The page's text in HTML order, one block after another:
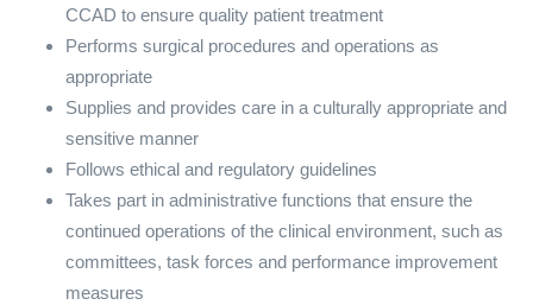
CCAD to ensure quality patient treatment
Performs surgical procedures and operations as
appropriate
Supplies and provides care in a culturally appropriate and
sensitive manner
Follows ethical and regulatory guidelines
Takes part in administrative functions that ensure the
continued operations of the clinical environment, such as
committees, task forces and performance improvement
measures